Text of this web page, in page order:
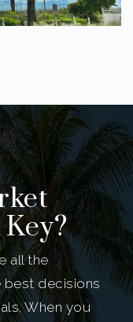
all the
best decisions
When you